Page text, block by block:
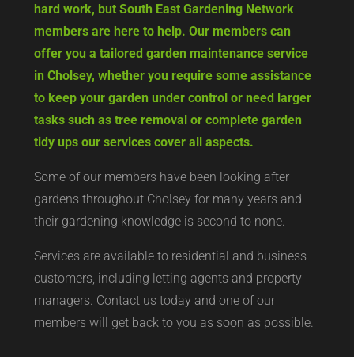
hard work, but South East Gardening Network
members are here to help. Our members can
offer you a tailored garden maintenance service
in Cholsey, whether you require some assistance
to keep your garden under control or need larger
tasks such as tree removal or complete garden
tidy ups our services cover all aspects.
Some of our members have been looking after
gardens throughout Cholsey for many years and
their gardening knowledge is second to none.
Services are available to residential and business
customers, including letting agents and property
managers. Contact us today and one of our
members will get back to you as soon as possible.